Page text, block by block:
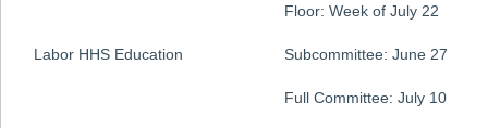
Floor: Week of July 22
Labor HHS Education Subcommittee: June 27
Full Committee: July 10